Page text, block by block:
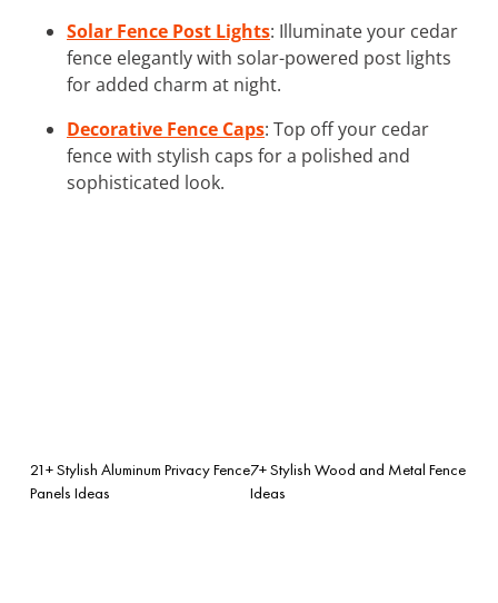
Solar Fence Post Lights: Illuminate your cedar
fence elegantly with solar-powered post lights
for added charm at night.
Decorative Fence Caps: Top off your cedar
fence with stylish caps for a polished and
sophisticated look.
21+ Stylish Aluminum Privacy Fence
Panels Ideas
7+ Stylish Wood and Metal Fence
Ideas